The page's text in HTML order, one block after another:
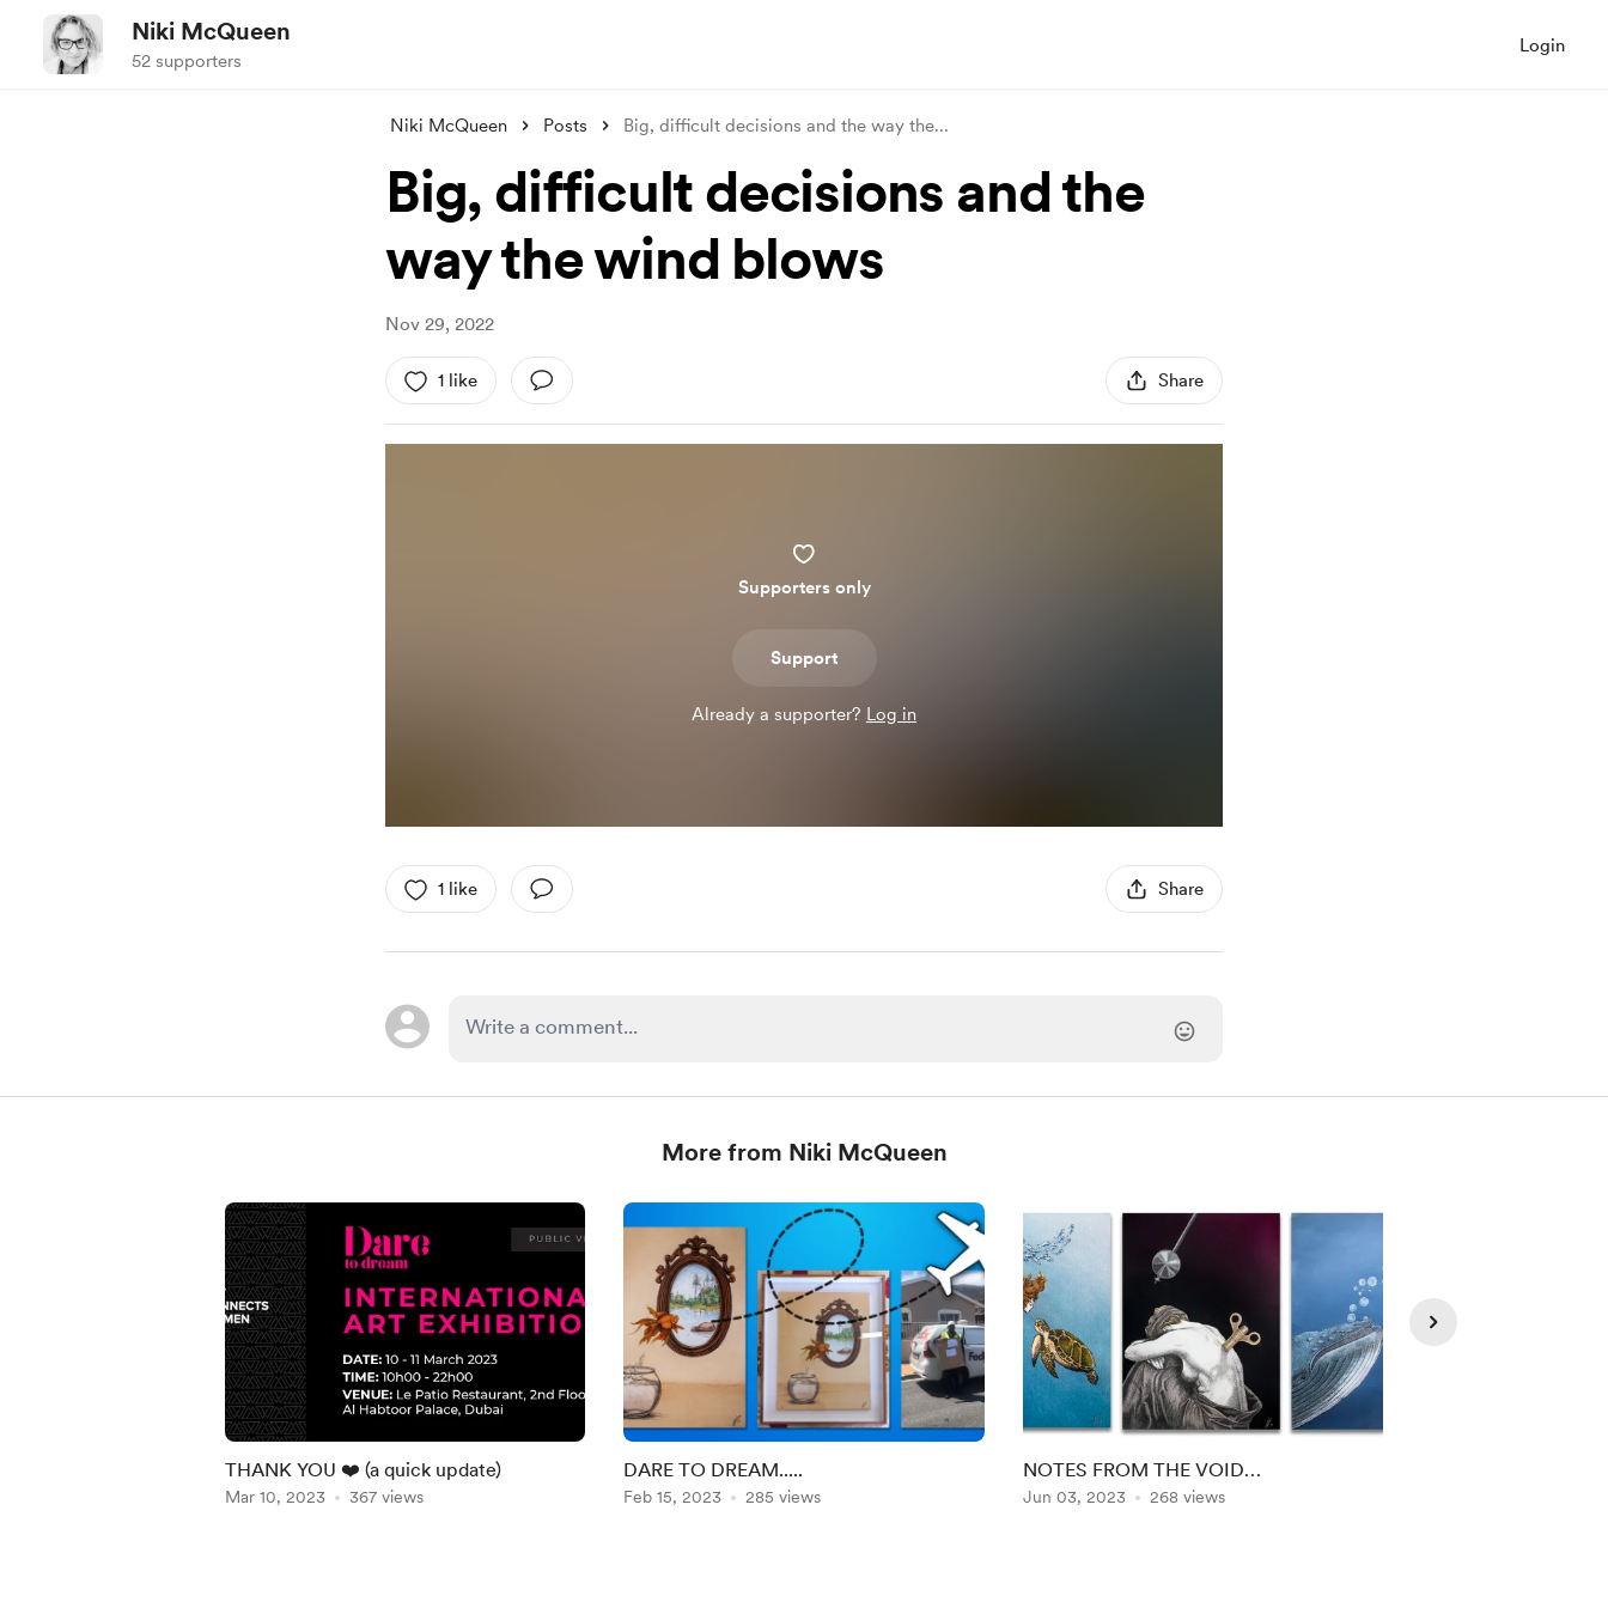
Niki McQueen
52 supporters
Login
Niki McQueen Posts Big, difficult decisions and the way the...
Big, difficult decisions and the
way the wind blows
Nov 29, 2022
1 like Share
Supporters only
Support
Already a supporter? Log in
1 like Share
More from Niki McQueen
THANK YOU ❤️ (a quick update)
Mar 10, 2023 367 views
DARE TO DREAM.....
Feb 15, 2023 285 views
NOTES FROM THE VOID…
Jun 03, 2023 268 views